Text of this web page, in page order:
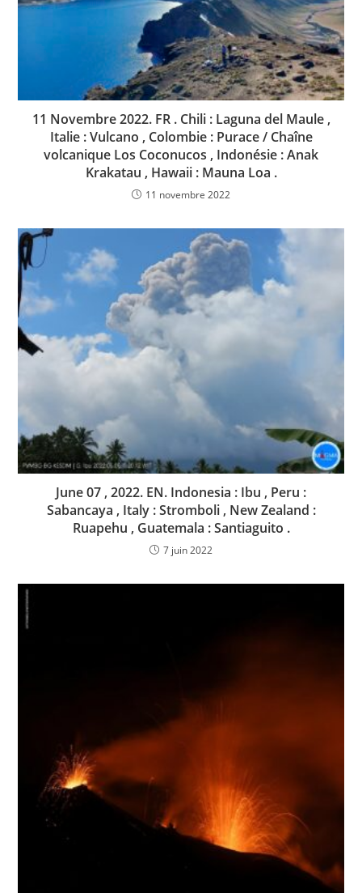
11 Novembre 2022. FR . Chili : Laguna del Maule ,
Italie : Vulcano , Colombie : Purace / Chaîne
volcanique Los Coconucos , Indonésie : Anak
Krakatau , Hawaii : Mauna Loa .
11 novembre 2022
June 07 , 2022. EN. Indonesia : Ibu , Peru :
Sabancaya , Italy : Stromboli , New Zealand :
Ruapehu , Guatemala : Santiaguito .
7 juin 2022